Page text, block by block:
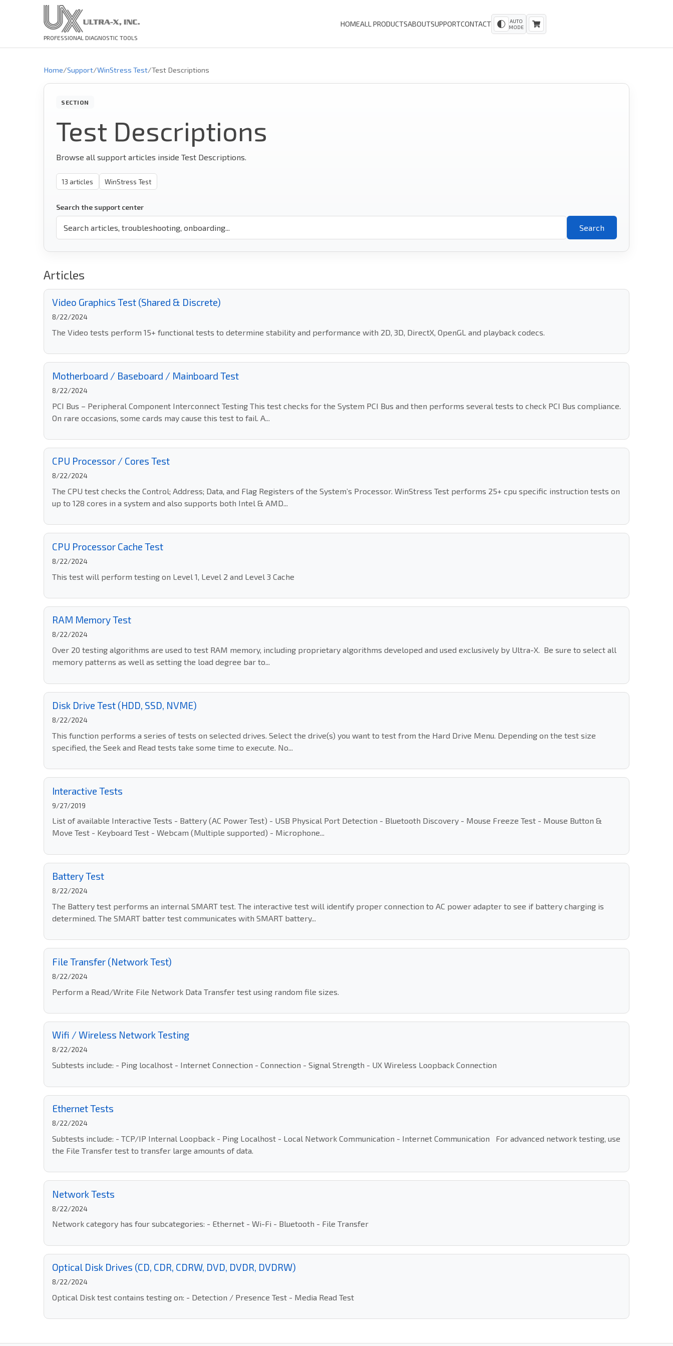
PROFESSIONAL DIAGNOSTIC TOOLS
HOMEALL PRODUCTSABOUTSUPPORTCONTACT
AUTO
MODE
Home/Support/WinStress Test/Test Descriptions
SECTION
Test Descriptions
Browse all support articles inside Test Descriptions.
13 articles WinStress Test
Search the support center
Search
Articles
Video Graphics Test (Shared & Discrete)
8/22/2024
The Video tests perform 15+ functional tests to determine stability and performance with 2D, 3D, DirectX, OpenGL and playback codecs.
Motherboard / Baseboard / Mainboard Test
8/22/2024
PCI Bus – Peripheral Component Interconnect Testing This test checks for the System PCI Bus and then performs several tests to check PCI Bus compliance.
On rare occasions, some cards may cause this test to fail. A...
CPU Processor / Cores Test
8/22/2024
The CPU test checks the Control; Address; Data, and Flag Registers of the System’s Processor. WinStress Test performs 25+ cpu specific instruction tests on
up to 128 cores in a system and also supports both Intel & AMD...
CPU Processor Cache Test
8/22/2024
This test will perform testing on Level 1, Level 2 and Level 3 Cache
RAM Memory Test
8/22/2024
Over 20 testing algorithms are used to test RAM memory, including proprietary algorithms developed and used exclusively by Ultra-X. Be sure to select all
memory patterns as well as setting the load degree bar to...
Disk Drive Test (HDD, SSD, NVME)
8/22/2024
This function performs a series of tests on selected drives. Select the drive(s) you want to test from the Hard Drive Menu. Depending on the test size
specified, the Seek and Read tests take some time to execute. No...
Interactive Tests
9/27/2019
List of available Interactive Tests - Battery (AC Power Test) - USB Physical Port Detection - Bluetooth Discovery - Mouse Freeze Test - Mouse Button &
Move Test - Keyboard Test - Webcam (Multiple supported) - Microphone...
Battery Test
8/22/2024
The Battery test performs an internal SMART test. The interactive test will identify proper connection to AC power adapter to see if battery charging is
determined. The SMART batter test communicates with SMART battery...
File Transfer (Network Test)
8/22/2024
Perform a Read/Write File Network Data Transfer test using random file sizes.
Wifi / Wireless Network Testing
8/22/2024
Subtests include: - Ping localhost - Internet Connection - Connection - Signal Strength - UX Wireless Loopback Connection
Ethernet Tests
8/22/2024
Subtests include: - TCP/IP Internal Loopback - Ping Localhost - Local Network Communication - Internet Communication For advanced network testing, use
the File Transfer test to transfer large amounts of data.
Network Tests
8/22/2024
Network category has four subcategories: - Ethernet - Wi-Fi - Bluetooth - File Transfer
Optical Disk Drives (CD, CDR, CDRW, DVD, DVDR, DVDRW)
8/22/2024
Optical Disk test contains testing on: - Detection / Presence Test - Media Read Test